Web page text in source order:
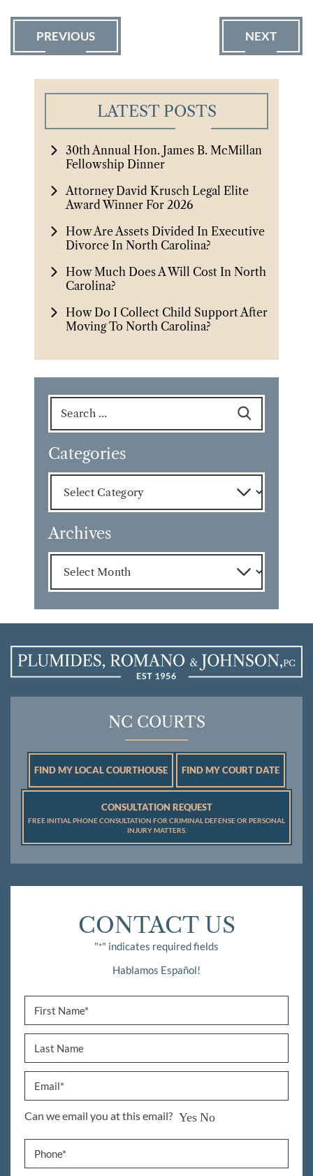
PREVIOUS NEXT
LATEST POSTS
30th Annual Hon. James B. McMillan
Fellowship Dinner
Attorney David Krusch Legal Elite
Award Winner For 2026
How Are Assets Divided In Executive
Divorce In North Carolina?
How Much Does A Will Cost In North
Carolina?
How Do I Collect Child Support After
Moving To North Carolina?
Search
for:
Categories
Categories
Archives
Archives
NC COURTS
FIND MY LOCAL COURTHOUSE FIND MY COURT DATE
CONSULTATION REQUEST
FREE INITIAL PHONE CONSULTATION FOR CRIMINAL DEFENSE OR PERSONAL
INJURY MATTERS.
CONTACT US
"*" indicates required fields
Hablamos Español!
Can we email you at this email? Yes No